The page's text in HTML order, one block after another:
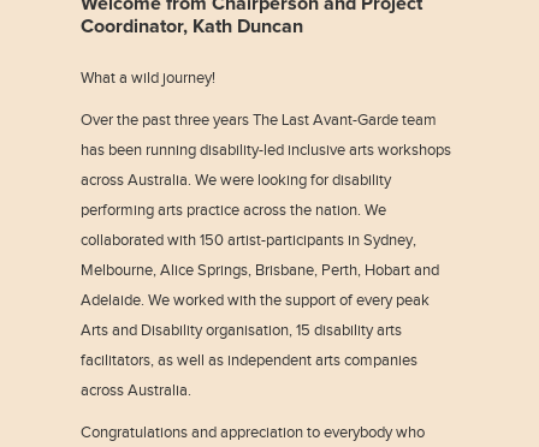
Coordinator, Kath Duncan
What a wild journey!
Over the past three years The Last Avant-Garde team
has been running disability-led inclusive arts workshops
across Australia. We were looking for disability
performing arts practice across the nation. We
collaborated with 150 artist-participants in Sydney,
Melbourne, Alice Springs, Brisbane, Perth, Hobart and
Adelaide. We worked with the support of every peak
Arts and Disability organisation, 15 disability arts
facilitators, as well as independent arts companies
across Australia.
Congratulations and appreciation to everybody who